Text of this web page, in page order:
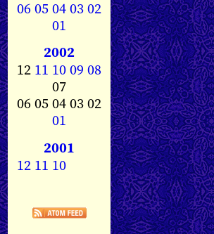
0605040302
01
2002
12 11 1009 08
07
06 05 04 03 02
01
2001
12 11 10